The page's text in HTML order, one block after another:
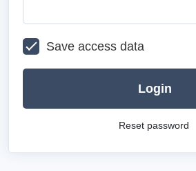
Save access data
Login
Reset password